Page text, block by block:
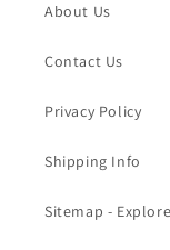
About Us
Contact Us
Privacy Policy
Shipping Info
Sitemap -